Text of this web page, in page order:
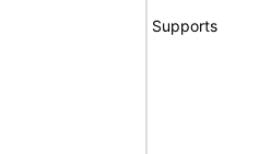
Supports